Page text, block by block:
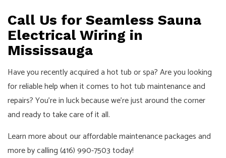
Call Us for Seamless Sauna
Electrical Wiring in
Mississauga
Have you recently acquired a hot tub or spa? Are you looking
for reliable help when it comes to hot tub maintenance and
repairs? You’re in luck because we’re just around the corner
and ready to take care of it all.
Learn more about our affordable maintenance packages and
more by calling (416) 990-7503 today!